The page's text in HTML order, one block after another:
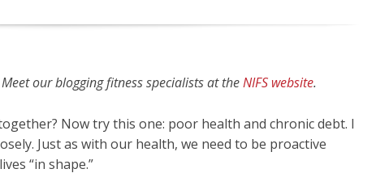
our blogging fitness specialists at theNIFS website.
Now try this one: poor health and chronic debt. I
Just as with our health, we need to be proactive
“in shape.”